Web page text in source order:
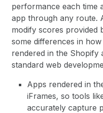
performance each time
app through any route.
modify scores provided
some differences in
rendered in the Shopify
standard web
Apps rendered in
iFrames, so tools
accurately capture